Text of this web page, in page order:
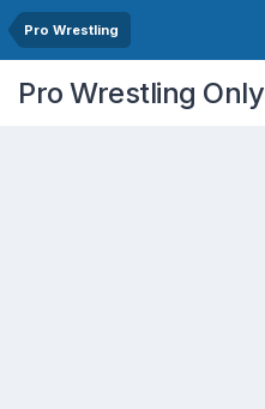
Pro Wrestling
Pro Wrestling Only